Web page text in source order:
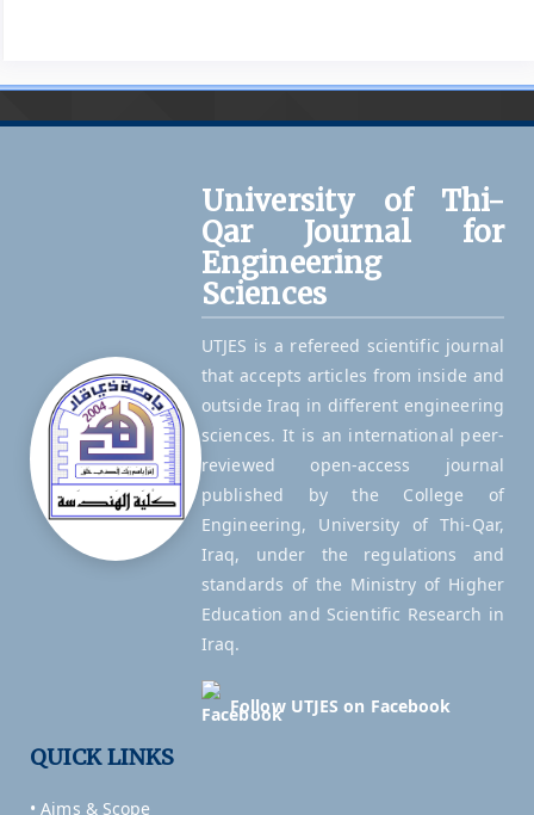
University of Thi-
Qar Journal for
Engineering
Sciences
UTJES is a refereed scientific journal
that accepts articles from inside and
outside Iraq in different engineering
sciences. It is an international peer-
reviewed open-access journal
published by the College of
Engineering, University of Thi-Qar,
Iraq, under the regulations and
standards of the Ministry of Higher
Education and Scientific Research in
Iraq.
Follow UTJES on Facebook
QUICK LINKS
• Aims & Scope